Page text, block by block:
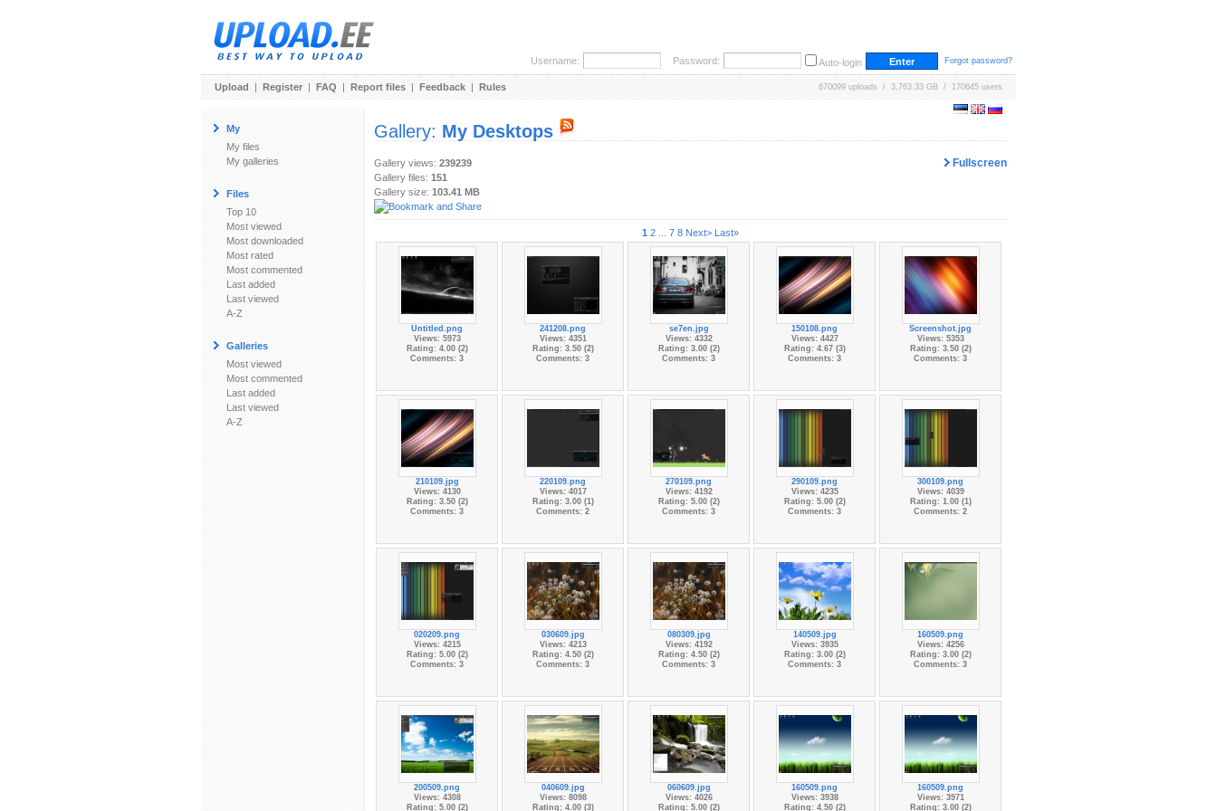
Username: Password: Auto-login Forgot password?
Upload | Register | FAQ | Report files | Feedback | Rules 670099 uploads / 3,763.33 GB / 170645 users
My
My files
My galleries
Files
Top 10
Most viewed
Most downloaded
Most rated
Most commented
Last added
Last viewed
A-Z
Galleries
Most viewed
Most commented
Last added
Last viewed
A-Z
Gallery: My Desktops
Fullscreen
Gallery views: 239239
Gallery files: 151
Gallery size: 103.41 MB
1 2 7 8 Next> Last»
Untitled.png
Views: 5973
Rating: 4.00 (2)
Comments: 3
241208.png
Views: 4351
Rating: 3.50 (2)
Comments: 3
se7en.jpg
Views: 4332
Rating: 3.00 (2)
Comments: 3
150108.png
Views: 4427
Rating: 4.67 (3)
Comments: 3
Screenshot.jpg
Views: 5353
Rating: 3.50 (2)
Comments: 3
210109.jpg
Views: 4130
Rating: 3.50 (2)
Comments: 3
220109.png
Views: 4017
Rating: 3.00 (1)
Comments: 2
270109.png
Views: 4192
Rating: 5.00 (2)
Comments: 3
290109.png
Views: 4235
Rating: 5.00 (2)
Comments: 3
300109.png
Views: 4039
Rating: 1.00 (1)
Comments: 2
020209.png
Views: 4215
Rating: 5.00 (2)
Comments: 3
030609.jpg
Views: 4213
Rating: 4.50 (2)
Comments: 3
080309.jpg
Views: 4192
Rating: 4.50 (2)
Comments: 3
140509.jpg
Views: 3935
Rating: 3.00 (2)
Comments: 3
160509.png
Views: 4256
Rating: 3.00 (2)
Comments: 3
200509.png
Views: 4308
Rating: 5.00 (2)
040609.jpg
Views: 8098
Rating: 4.00 (3)
060609.jpg
Views: 4026
Rating: 5.00 (2)
160509.png
Views: 3938
Rating: 4.50 (2)
160509.png
Views: 3971
Rating: 3.00 (2)